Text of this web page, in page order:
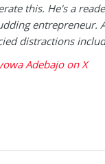
this. He's a
entrepreneur.
distractions
Adebajo on X